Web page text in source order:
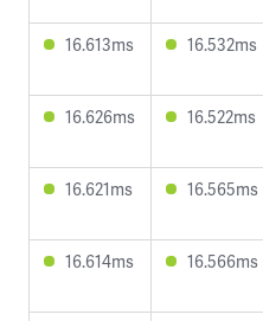
16.613ms
16.532ms
16.626ms
16.522ms
16.621ms
16.565ms
16.614ms
16.566ms